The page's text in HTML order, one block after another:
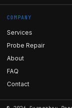
COMPANY
Services
Probe Repair
About
FAQ
Contact